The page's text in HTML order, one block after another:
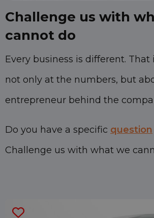
Challenge us with
cannot do
Every business is different.
not only at the numbers, but
entrepreneur behind the
Do you have a specific question
Challenge us with what we